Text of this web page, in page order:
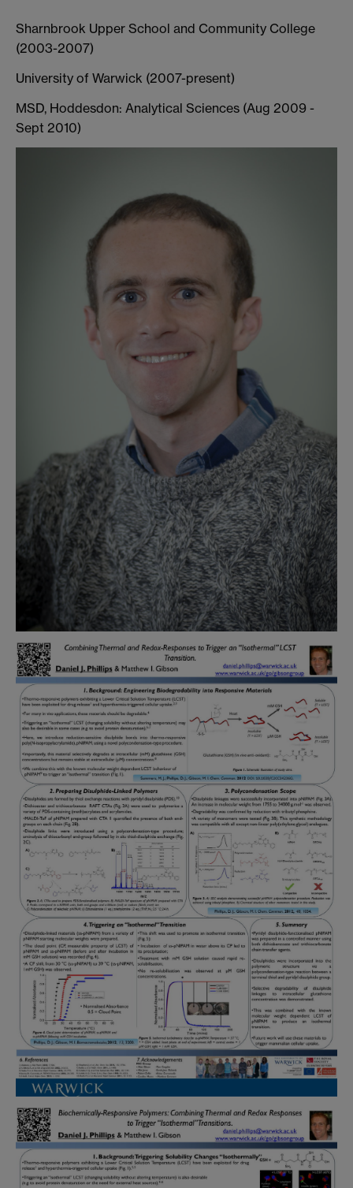
Sharnbrook Upper School and Community College
(2003-2007)
University of Warwick (2007-present)
MSD, Hoddesdon: Analytical Sciences (Aug 2009 -
Sept 2010)